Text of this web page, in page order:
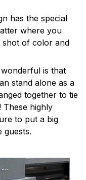
has the special
where you
shot of color and
is that
stand alone as a
together to tie
These highly
to put a big
guests.